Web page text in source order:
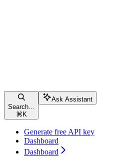
Search...
⌘ K
Ask Assistant
Generate free API key
Dashboard
Dashboard